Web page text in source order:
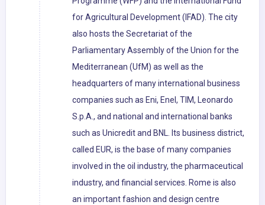
for Agricultural Development (IFAD). The city
also hosts the Secretariat of the
Parliamentary Assembly of the Union for the
Mediterranean (UfM) as well as the
headquarters of many international business
companies such as Eni, Enel, TIM, Leonardo
S.p.A., and national and international banks
such as Unicredit and BNL. Its business district,
called EUR, is the base of many companies
involved in the oil industry, the pharmaceutical
industry, and financial services. Rome is also
an important fashion and design centre